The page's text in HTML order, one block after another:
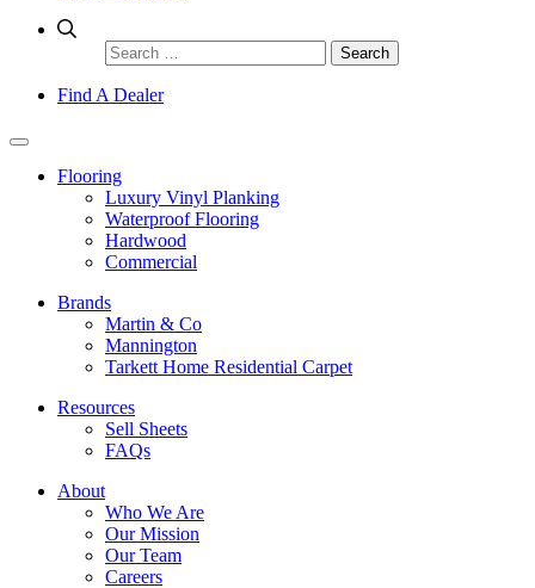
Search
for:
Find A Dealer
Flooring
Luxury Vinyl Planking
Waterproof Flooring
Hardwood
Commercial
Brands
Martin & Co
Mannington
Tarkett Home Residential Carpet
Resources
Sell Sheets
FAQs
About
Who We Are
Our Mission
Our Team
Careers